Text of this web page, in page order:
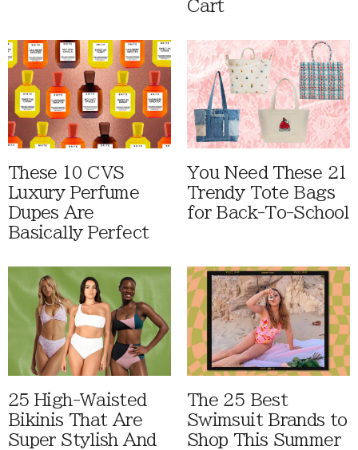
Cart
These 10 CVS
Luxury Perfume
Dupes Are
Basically Perfect
You Need These 21
Trendy Tote Bags
for Back-To-School
25 High-Waisted
Bikinis That Are
Super Stylish And
The 25 Best
Swimsuit Brands to
Shop This Summer